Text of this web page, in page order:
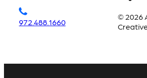
972.488.1660
© 2026